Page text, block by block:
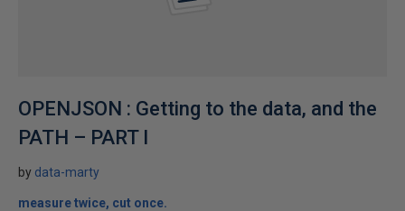
OPENJSON : Getting to the data, and the
PATH – PART I
by data-marty
measure twice, cut once.